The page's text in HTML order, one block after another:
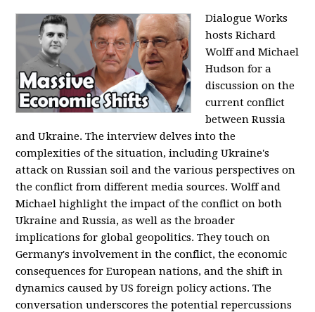
Dialogue Works
hosts Richard
Wolff and Michael
Hudson for a
discussion on the
current conflict
between Russia
and Ukraine. The interview delves into the
complexities of the situation, including Ukraine's
attack on Russian soil and the various perspectives on
the conflict from different media sources. Wolff and
Michael highlight the impact of the conflict on both
Ukraine and Russia, as well as the broader
implications for global geopolitics. They touch on
Germany's involvement in the conflict, the economic
consequences for European nations, and the shift in
dynamics caused by US foreign policy actions. The
conversation underscores the potential repercussions